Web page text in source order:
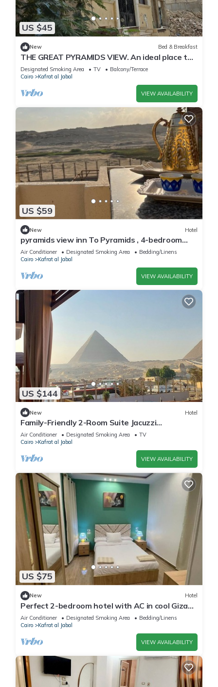
US $45
New Bed & Breakfast
THE GREAT PYRAMIDS VIEW. An ideal place to
recharge your batteries, facing the pyramid.
Designated Smoking Area TV
Balcony/Terrace
Cairo
Kafrat al Jabal
VIEW AVAILABILITY
US $59
New Hotel
pyramids view inn To Pyramids , 4-bedroom
hotel with AC and WiFin tranquil Giza
Air Conditioner Designated Smoking Area
Bedding/Linens
Cairo
Kafrat al Jabal
VIEW AVAILABILITY
US $144
New Hotel
Family-Friendly 2-Room Suite Jacuzzi
Overlooking Giza Pyramids & Great Sphinx.
Air Conditioner Designated Smoking Area
TV
Cairo
Kafrat al Jabal
VIEW AVAILABILITY
US $75
New Hotel
Perfect 2-bedroom hotel with AC in cool Giza
location
Air Conditioner Designated Smoking Area
Bedding/Linens
Cairo
Kafrat al Jabal
VIEW AVAILABILITY